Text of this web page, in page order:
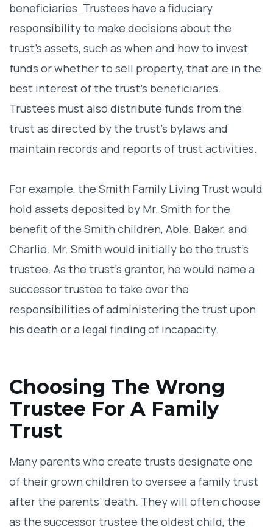
beneficiaries. Trustees have a fiduciary
responsibility to make decisions about the
trust’s assets, such as when and how to invest
funds or whether to sell property, that are in the
best interest of the trust’s beneficiaries.
Trustees must also distribute funds from the
trust as directed by the trust’s bylaws and
maintain records and reports of trust activities.
For example, the Smith Family Living Trust would
hold assets deposited by Mr. Smith for the
benefit of the Smith children, Able, Baker, and
Charlie. Mr. Smith would initially be the trust’s
trustee. As the trust’s grantor, he would name a
successor trustee to take over the
responsibilities of administering the trust upon
his death or a legal finding of incapacity.
Choosing The Wrong
Trustee For A Family
Trust
Many parents who create trusts designate one
of their grown children to oversee a family trust
after the parents’ death. They will often choose
as the successor trustee the oldest child, the